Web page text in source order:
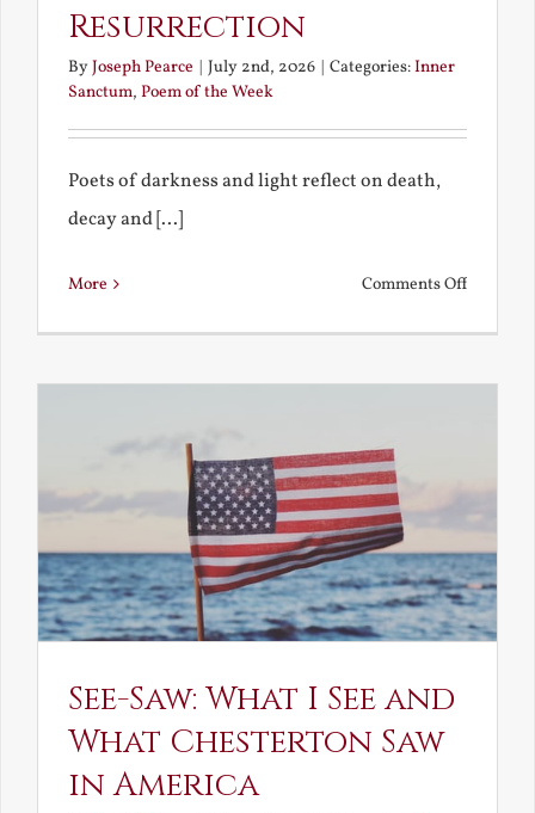
Resurrection
ByJoseph Pearce | July 2nd, 2026 | Categories:Inner
Sanctum, Poem of the Week
Poets of darkness and light reflect on death,
decay and [...]
More Comments Offon
and
See-Saw: What I See and
What Chesterton Saw
in America